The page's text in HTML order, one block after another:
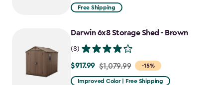
from
to
Free Shipping
Darwin 6x8 Storage Shed - Brown
(8)
-15%
Price
from
$917.99 $1,079.99
Improved Color | Free Shipping